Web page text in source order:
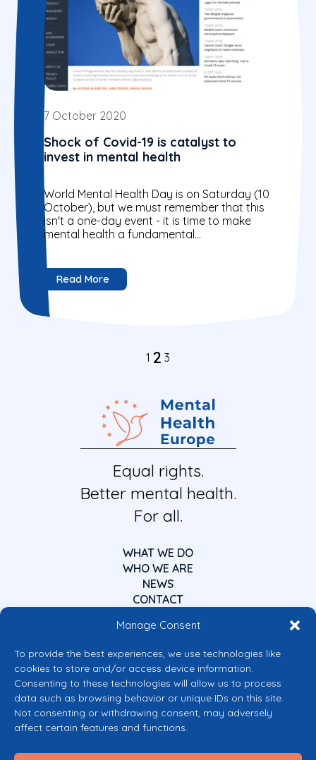
Manage Consent
To provide the best experiences, we use technologies like
cookies to store and/or access device information.
Consenting to these technologies will allow us to process
data such as browsing behavior or unique IDs on this site.
Not consenting or withdrawing consent, may adversely
affect certain features and functions.
7 October 2020
Shock of Covid-19 is catalyst to
invest in mental health
World Mental Health Day is on Saturday (10
October), but we must remember that this
isn't a one-day event - it is time to make
mental health a fundamental...
Read More
1 2 3
Equal rights.
Better mental health.
For all.
WHAT WE DO
WHO WE ARE
NEWS
CONTACT
Co-funded by the European Union
Views and opinions expressed are however those of the author(s) only and
do not necessarily reflect those of the European Union or the European
granting authority can be held responsible for them.